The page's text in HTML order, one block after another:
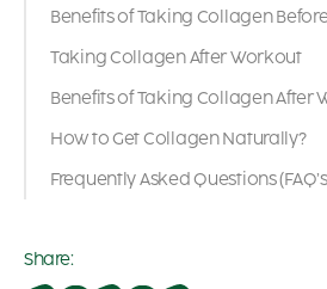
Benefits of Taking Collagen
Taking Collagen After Workout
Benefits of Taking Collagen After
How to Get Collagen Naturally?
Frequently Asked Questions
Share: